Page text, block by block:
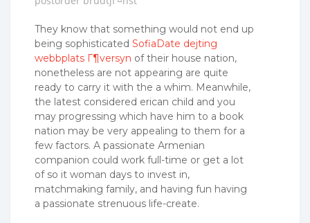
They know that something would not end up
being sophisticated SofiaDate dejting
webbplats Г¶versyn of their house nation,
nonetheless are not appearing are quite
ready to carry it with the a whim. Meanwhile,
the latest considered erican child and you
may progressing which have him to a book
nation may be very appealing to them for a
few factors. A passionate Armenian
companion could work full-time or get a lot
of so it woman days to invest in,
matchmaking family, and having fun having
a passionate strenuous life-create.